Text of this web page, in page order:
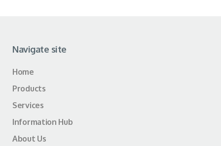
Navigate site
Home
Products
Services
Information Hub
About Us